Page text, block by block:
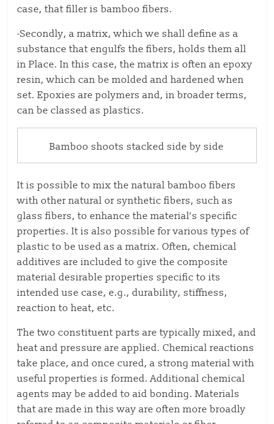
case, that filler is bamboo fibers.
-Secondly, a matrix, which we shall define as a
substance that engulfs the fibers, holds them all
in Place. In this case, the matrix is often an epoxy
resin, which can be molded and hardened when
set. Epoxies are polymers and, in broader terms,
can be classed as plastics.
Bamboo shoots stacked side by side
It is possible to mix the natural bamboo fibers
with other natural or synthetic fibers, such as
glass fibers, to enhance the material’s specific
properties. It is also possible for various types of
plastic to be used as a matrix. Often, chemical
additives are included to give the composite
material desirable properties specific to its
intended use case, e.g., durability, stiffness,
reaction to heat, etc.
The two constituent parts are typically mixed, and
heat and pressure are applied. Chemical reactions
take place, and once cured, a strong material with
useful properties is formed. Additional chemical
agents may be added to aid bonding. Materials
that are made in this way are often more broadly